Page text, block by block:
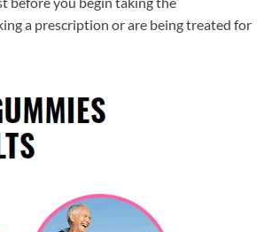
a prescription or are being treated for